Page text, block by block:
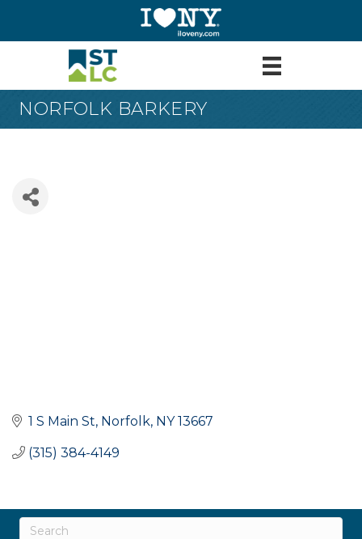
NORFOLK BARKERY
1 S Main St Norfolk NY 13667
(315) 384-4149